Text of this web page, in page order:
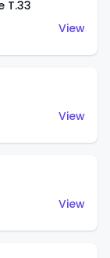
T.33
View
View
View